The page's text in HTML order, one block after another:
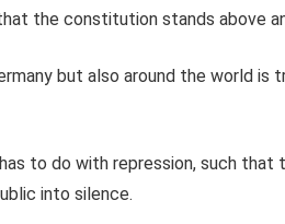
the constitution stands above
but also around the world is
to do with repression, such
into silence.